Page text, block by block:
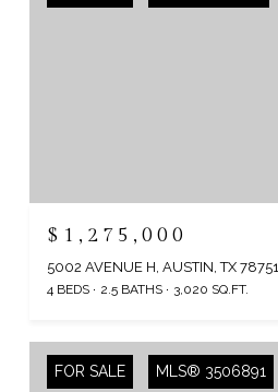
$1,275,000
5002 AVENUE H, AUSTIN, TX 78751
4 BEDS 2.5 BATHS 3,020 SQ.FT.
FOR SALE MLS® 3506891